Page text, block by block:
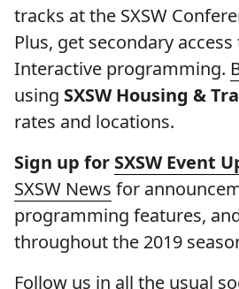
tracks at the SXSW
Plus, get secondary
Interactive programming.
using SXSW Housing &
rates and locations.
Sign up for SXSW Event
SXSW News for
programming features,
throughout the 2019
Follow us in all the usual